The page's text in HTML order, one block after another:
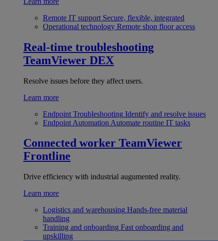
Remote IT support Secure, flexible, integrated
Operational technology Remote shop floor access
Real-time troubleshooting
TeamViewer DEX
Resolve issues before they affect users.
Learn more
Endpoint Troubleshooting Identify and resolve issues
Endpoint Automation Automate routine IT tasks
Connected worker TeamViewer
Frontline
Drive efficiency with industrial augumented reality.
Learn more
Logistics and warehousing Hands-free material
handling
Training and onboarding Fast onboarding and
upskilling